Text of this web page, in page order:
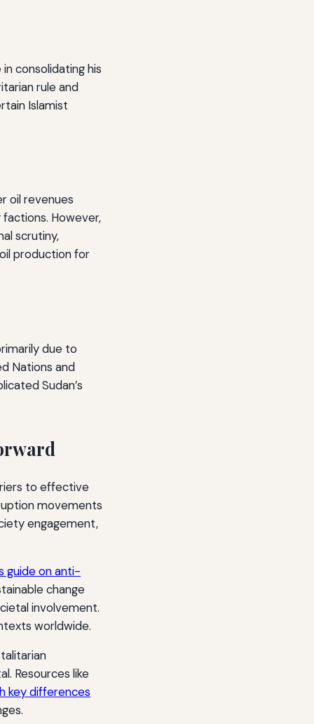
consolidating his
rule and
Islamist
oil revenues
However,
scrutiny,
production for
due to
Nations and
Sudan’s
to effective
movements
engagement,
guide on anti-
change
involvement.
worldwide.
Resources like
key differences